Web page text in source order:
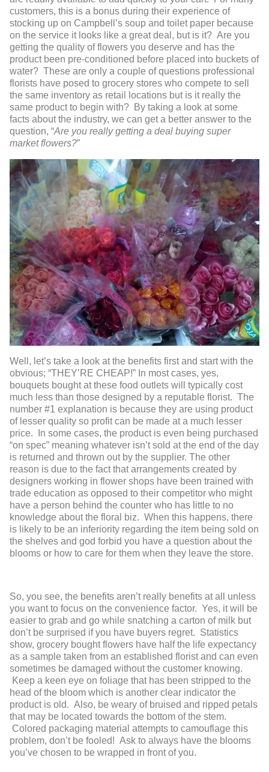
customers, this is a bonus during their experience of
stocking up on Campbell’s soup and toilet paper because
on the service it looks like a great deal, but is it? Are you
getting the quality of flowers you deserve and has the
product been pre-conditioned before placed into buckets of
water? These are only a couple of questions professional
florists have posed to grocery stores who compete to sell
the same inventory as retail locations but is it really the
same product to begin with? By taking a look at some
facts about the industry, we can get a better answer to the
question, “Are you really getting a deal buying super
market flowers?”
Well, let’s take a look at the benefits first and start with the
obvious; “THEY’RE CHEAP!” In most cases, yes,
bouquets bought at these food outlets will typically cost
much less than those designed by a reputable florist. The
number #1 explanation is because they are using product
of lesser quality so profit can be made at a much lesser
price. In some cases, the product is even being purchased
“on spec” meaning whatever isn’t sold at the end of the day
is returned and thrown out by the supplier. The other
reason is due to the fact that arrangements created by
designers working in flower shops have been trained with
trade education as opposed to their competitor who might
have a person behind the counter who has little to no
knowledge about the floral biz. When this happens, there
is likely to be an inferiority regarding the item being sold on
the shelves and god forbid you have a question about the
blooms or how to care for them when they leave the store.
So, you see, the benefits aren’t really benefits at all unless
you want to focus on the convenience factor. Yes, it will be
easier to grab and go while snatching a carton of milk but
don’t be surprised if you have buyers regret. Statistics
show, grocery bought flowers have half the life expectancy
as a sample taken from an established florist and can even
sometimes be damaged without the customer knowing.
Keep a keen eye on foliage that has been stripped to the
head of the bloom which is another clear indicator the
product is old. Also, be weary of bruised and ripped petals
that may be located towards the bottom of the stem.
Colored packaging material attempts to camouflage this
problem, don’t be fooled! Ask to always have the blooms
you’ve chosen to be wrapped in front of you.